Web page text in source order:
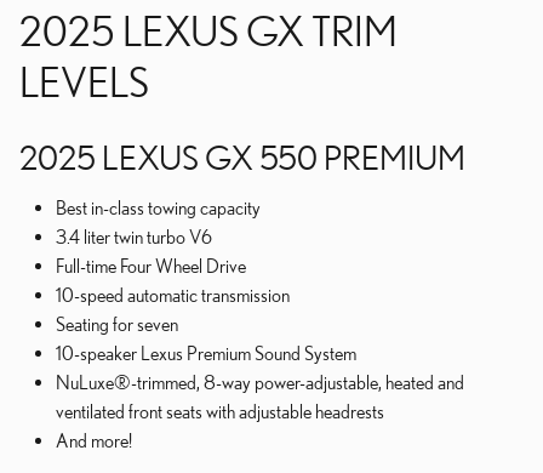
2025 LEXUS GX TRIM
LEVELS
2025 LEXUS GX 550 PREMIUM
Best in-class towing capacity
3.4 liter twin turbo V6
Full-time Four Wheel Drive
10-speed automatic transmission
Seating for seven
10-speaker Lexus Premium Sound System
NuLuxe®-trimmed, 8-way power-adjustable, heated and
ventilated front seats with adjustable headrests
And more!